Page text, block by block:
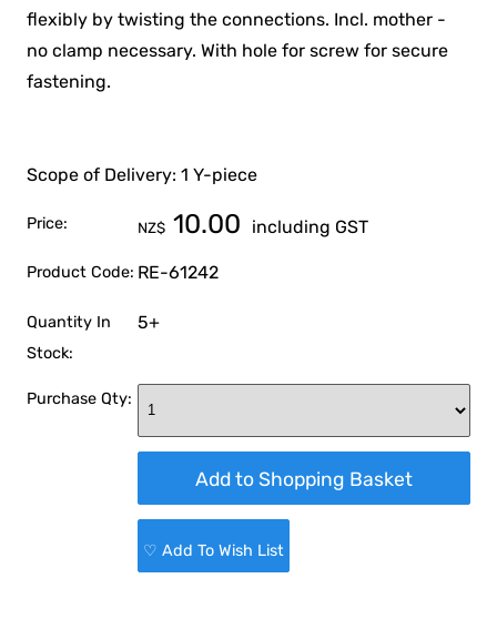
flexibly by twisting the connections. Incl. mother -
no clamp necessary. With hole for screw for secure
fastening.
Scope of Delivery: 1 Y-piece
Price: NZ$ 10.00 including GST
Product Code: RE-61242
Quantity In
Stock:
5+
Purchase Qty:
♡ Add To Wish List